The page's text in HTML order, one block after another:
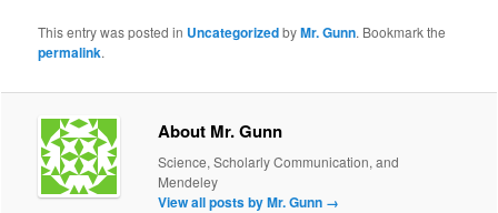
This entry was posted in UncategorizedbyMr. Gunn. Bookmark the
permalink.
About Mr. Gunn
Science, Scholarly Communication, and
Mendeley
View all posts by Mr. Gunn →